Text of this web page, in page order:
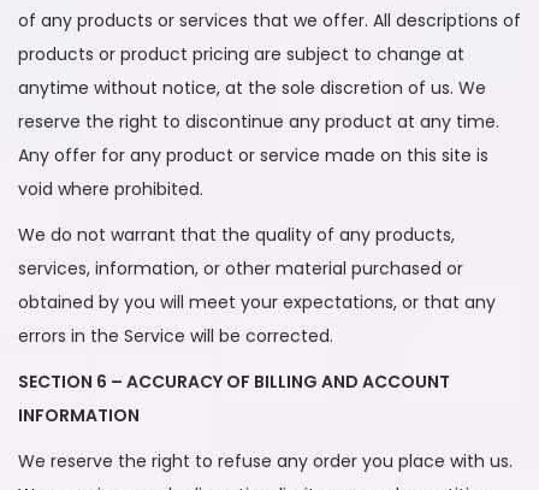
of any products or services that we offer. All descriptions of
products or product pricing are subject to change at
anytime without notice, at the sole discretion of us. We
reserve the right to discontinue any product at any time.
Any offer for any product or service made on this site is
void where prohibited.
We do not warrant that the quality of any products,
services, information, or other material purchased or
obtained by you will meet your expectations, or that any
errors in the Service will be corrected.
SECTION 6 – ACCURACY OF BILLING AND ACCOUNT
INFORMATION
We reserve the right to refuse any order you place with us.